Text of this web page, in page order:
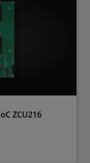
ZCU216